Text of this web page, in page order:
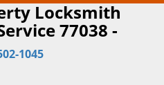
Locksmith
77038 -
1045